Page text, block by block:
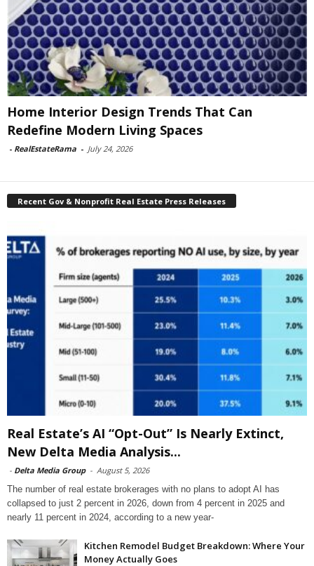
Home Interior Design Trends That Can
Redefine Modern Living Spaces
- RealEstateRama - July 24, 2026
Recent Gov & Nonprofit Real Estate Press Releases
Real Estate’s AI “Opt-Out” Is Nearly Extinct,
New Delta Media Analysis...
- Delta Media Group - August 5, 2026
The number of real estate brokerages with no plans to adopt AI has
collapsed to just 2 percent in 2026, down from 4 percent in 2025 and
nearly 11 percent in 2024, according to a new year-
Kitchen Remodel Budget Breakdown: Where Your
Money Actually Goes